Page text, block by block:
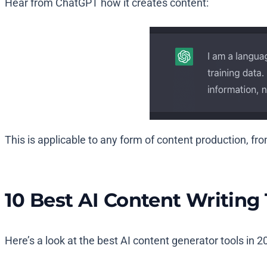
Hear from ChatGPT how it creates content:
This is applicable to any form of content production,
10 Best AI Content Writing
Here’s a look at the best AI content generator tools in